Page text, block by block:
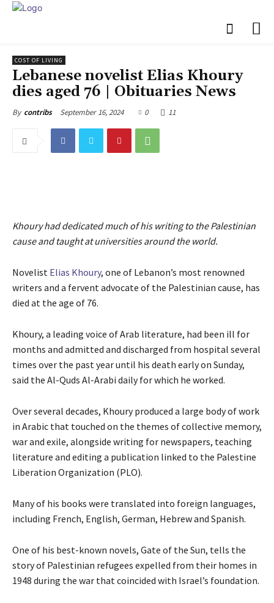
COST OF LIVING
Lebanese novelist Elias Khoury
dies aged 76 | Obituaries News
By contribs September 16, 2024 0 11
Khoury had dedicated much of his writing to the Palestinian
cause and taught at universities around the world.
Novelist Elias Khoury, one of Lebanon’s most renowned
writers and a fervent advocate of the Palestinian cause, has
died at the age of 76.
Khoury, a leading voice of Arab literature, had been ill for
months and admitted and discharged from hospital several
times over the past year until his death early on Sunday,
said the Al-Quds Al-Arabi daily for which he worked.
Over several decades, Khoury produced a large body of work
in Arabic that touched on the themes of collective memory,
war and exile, alongside writing for newspapers, teaching
literature and editing a publication linked to the Palestine
Liberation Organization (PLO).
Many of his books were translated into foreign languages,
including French, English, German, Hebrew and Spanish.
One of his best-known novels, Gate of the Sun, tells the
story of Palestinian refugees expelled from their homes in
1948 during the war that coincided with Israel’s foundation.